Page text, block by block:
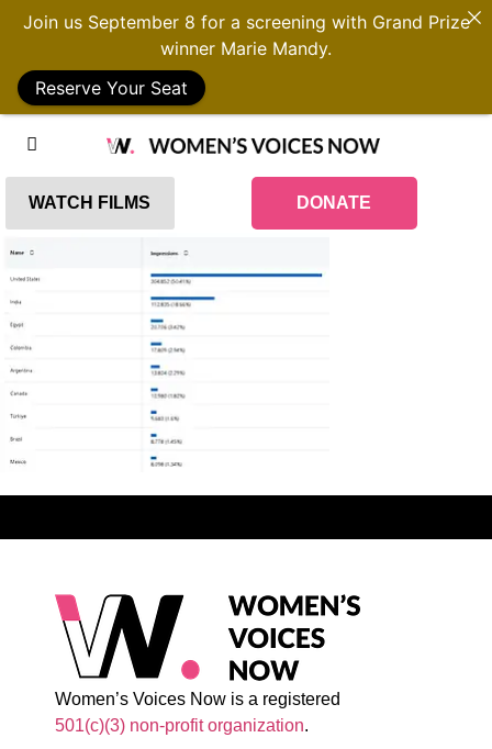
WATCH FILMS DONATE
Women’s Voices Now is a registered
501(c)(3) non-profit organization.
Join us September 8 for a screening with Grand Prize
winner Marie Mandy.
Reserve Your Seat